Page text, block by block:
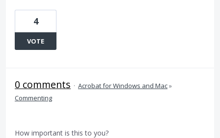
4
VOTE
0 comments · Acrobat for Windows and Mac»
Commenting
How important is this to you?